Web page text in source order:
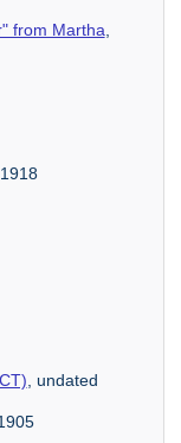
from Martha
, undated